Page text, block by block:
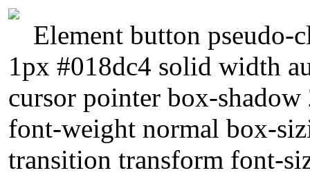
Element button pseudo-
1px #018dc4 solid width
cursor pointer box-
font-weight normal box-
transition transform font-